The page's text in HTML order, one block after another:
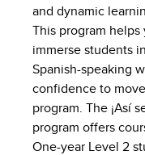
and dynamic
This program helps
immerse students
Spanish-speaking
confidence to
program. The ¡Así
program offers
One-year Level 2